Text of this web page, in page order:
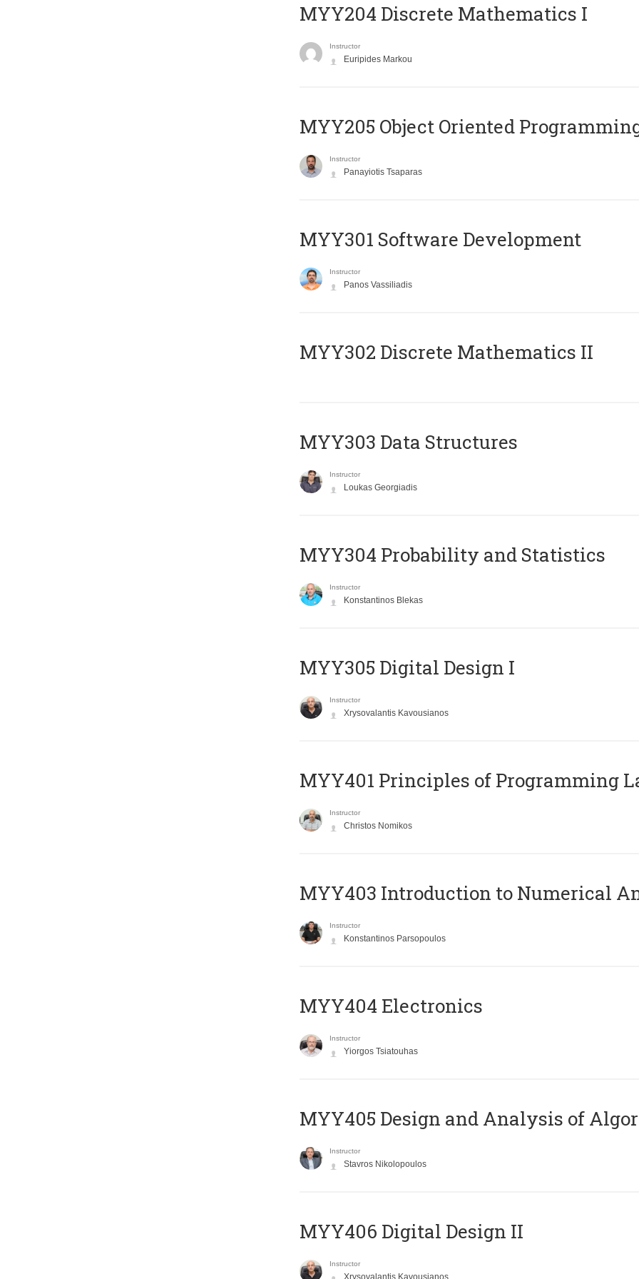
MYY204 Discrete Mathematics I
Instructor
Euripides Markou
MYY205 Object Oriented
Instructor
Panayiotis Tsaparas
MYY301 Software Development
Instructor
Panos Vassiliadis
MYY302 Discrete Mathematics II
MYY303 Data Structures
Instructor
Loukas Georgiadis
MYY304 Probability and Statistics
Instructor
Konstantinos Blekas
MYY305 Digital Design Ι
Instructor
Xrysovalantis Kavousianos
MYY401 Principles of Programming
Instructor
Christos Nomikos
MYY403 Introduction to Numerical
Instructor
Konstantinos Parsopoulos
MYY404 Electronics
Instructor
Yiorgos Tsiatouhas
MYY405 Design and Analysis of
Instructor
Stavros Nikolopoulos
MYY406 Digital Design II
Instructor